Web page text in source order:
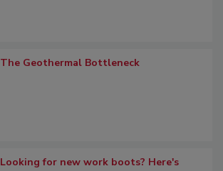
The Geothermal Bottleneck
Looking for new work boots? Here's